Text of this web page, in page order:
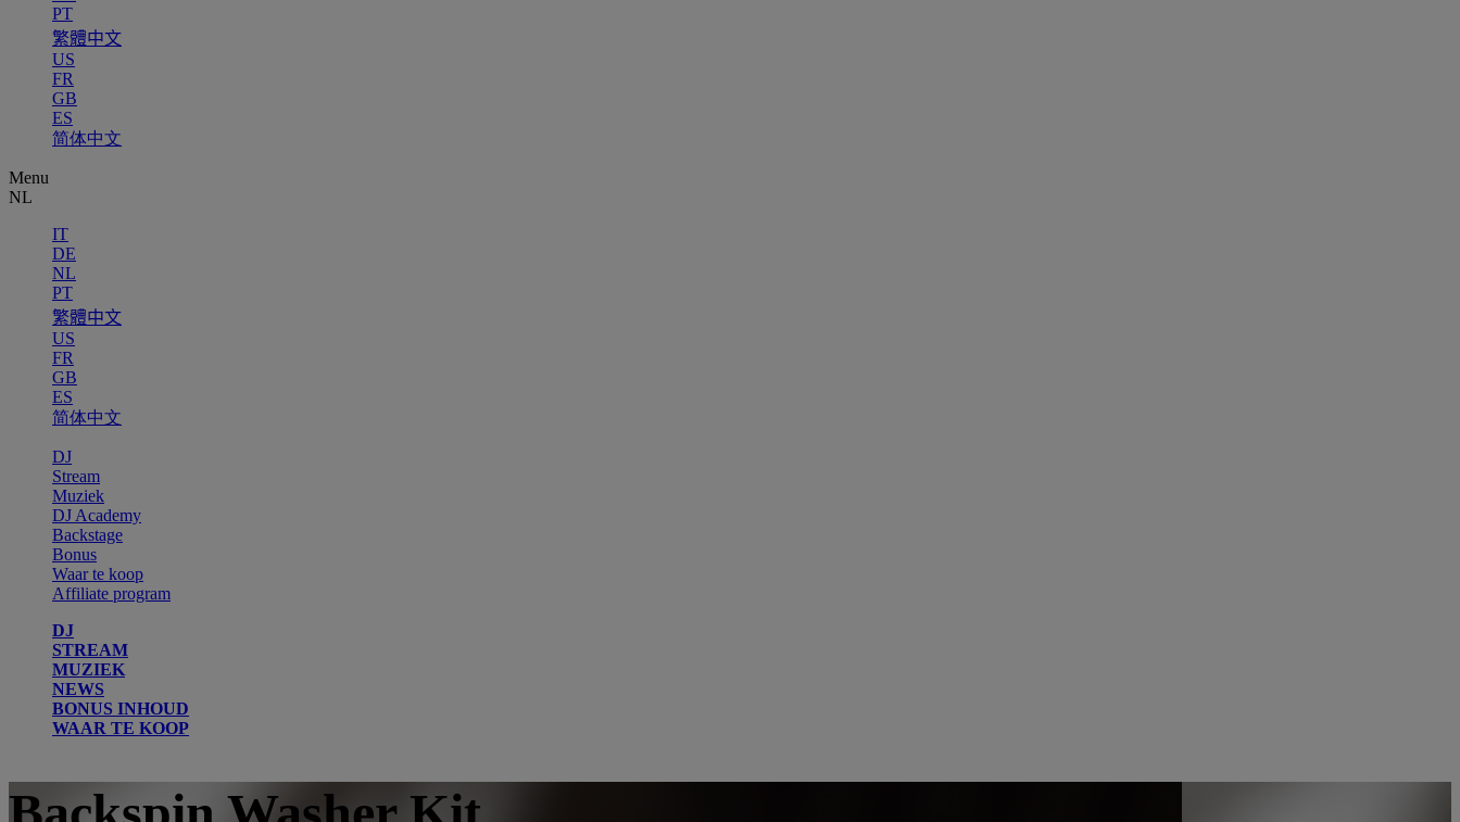
PT
繁體中文
US
FR
GB
ES
简体中文
Menu
NL
IT
DE
NL
PT
繁體中文
US
FR
GB
ES
简体中文
DJ
Stream
Muziek
DJ Academy
Backstage
Bonus
Waar te koop
Affiliate program
DJ
STREAM
MUZIEK
NEWS
BONUS INHOUD
WAAR TE KOOP